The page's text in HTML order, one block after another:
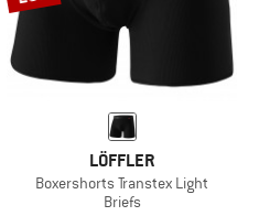
Fly 6''
LÖFFLER
Boxershorts Transtex Light
Briefs